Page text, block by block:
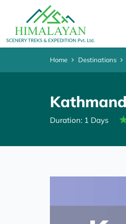
Home Destinations
Duration: 1 Days